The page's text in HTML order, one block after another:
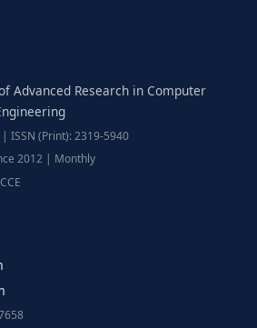
Advanced Research in Computer
ISSN (Print): 2319-5940
2012 | Monthly